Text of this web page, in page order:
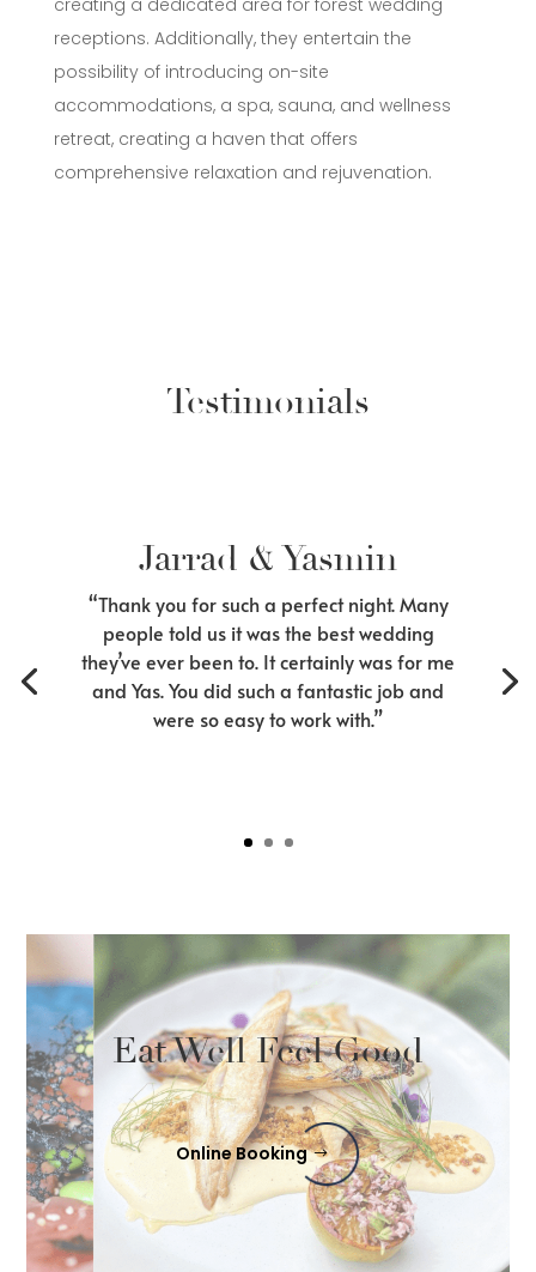
creating a dedicated area for forest wedding
receptions. Additionally, they entertain the
possibility of introducing on-site
accommodations, a spa, sauna, and wellness
retreat, creating a haven that offers
comprehensive relaxation and rejuvenation.
Testimonials
Jarrad & Yasmin
“Thank you for such a perfect night. Many
people told us it was the best wedding
they’ve ever been to. It certainly was for me
and Yas. You did such a fantastic job and
were so easy to work with.”
Eat Well Feel Good
Online Booking